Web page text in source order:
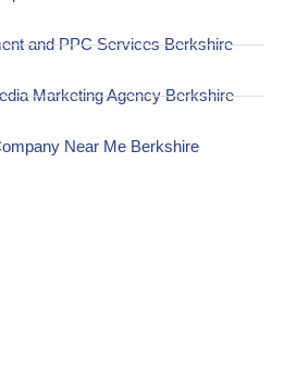
and PPC Services Berkshire
Marketing Agency Berkshire
Near Me Berkshire